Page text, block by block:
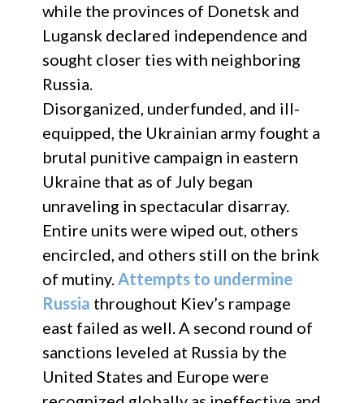
while the provinces of Donetsk and
Lugansk declared independence and
sought closer ties with neighboring
Russia.
Disorganized, underfunded, and ill-
equipped, the Ukrainian army fought a
brutal punitive campaign in eastern
Ukraine that as of July began
unraveling in spectacular disarray.
Entire units were wiped out, others
encircled, and others still on the brink
of mutiny.Attempts to undermine
Russia throughout Kiev’s rampage
east failed as well. A second round of
sanctions leveled at Russia by the
United States and Europe were